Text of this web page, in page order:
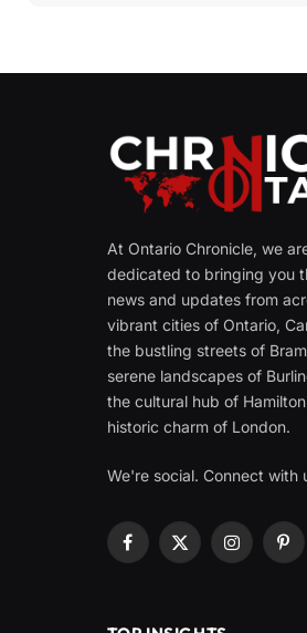
At Ontario Chronicle, we
dedicated to bringing you
news and updates from
vibrant cities of Ontario,
the bustling streets of
serene landscapes of
the cultural hub of
historic charm of London.
We're social. Connect with
Facebook
X
Instagram